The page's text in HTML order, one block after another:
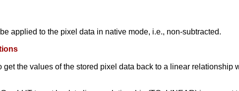
applied to the pixel data in native mode, i.e., non-subtracted.
the values of the stored pixel data back to a linear relationship